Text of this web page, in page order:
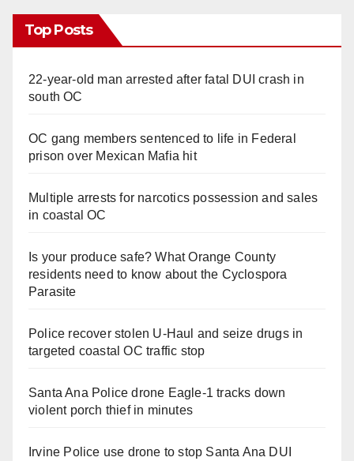
Top Posts
22-year-old man arrested after fatal DUI crash in
south OC
OC gang members sentenced to life in Federal
prison over Mexican Mafia hit
Multiple arrests for narcotics possession and sales
in coastal OC
Is your produce safe? What Orange County
residents need to know about the Cyclospora
Parasite
Police recover stolen U-Haul and seize drugs in
targeted coastal OC traffic stop
Santa Ana Police drone Eagle-1 tracks down
violent porch thief in minutes
Irvine Police use drone to stop Santa Ana DUI